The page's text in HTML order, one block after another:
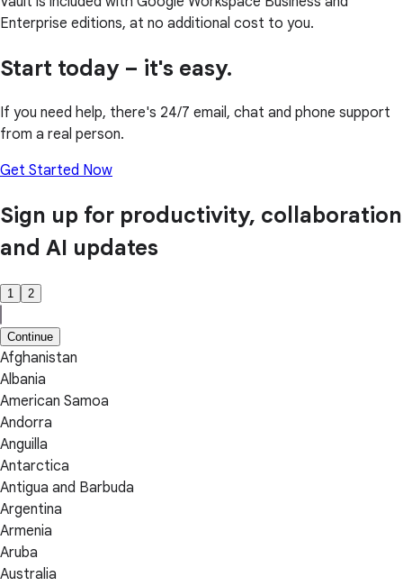
Enterprise editions, at no additional cost to you.
Start today – it's easy.
If you need help, there's 24/7 email, chat and phone support
from a real person.
Get Started Now
Sign up for productivity, collaboration
and AI updates
1 2
Continue
Afghanistan
Albania
American Samoa
Andorra
Anguilla
Antarctica
Antigua and Barbuda
Argentina
Armenia
Aruba
Australia